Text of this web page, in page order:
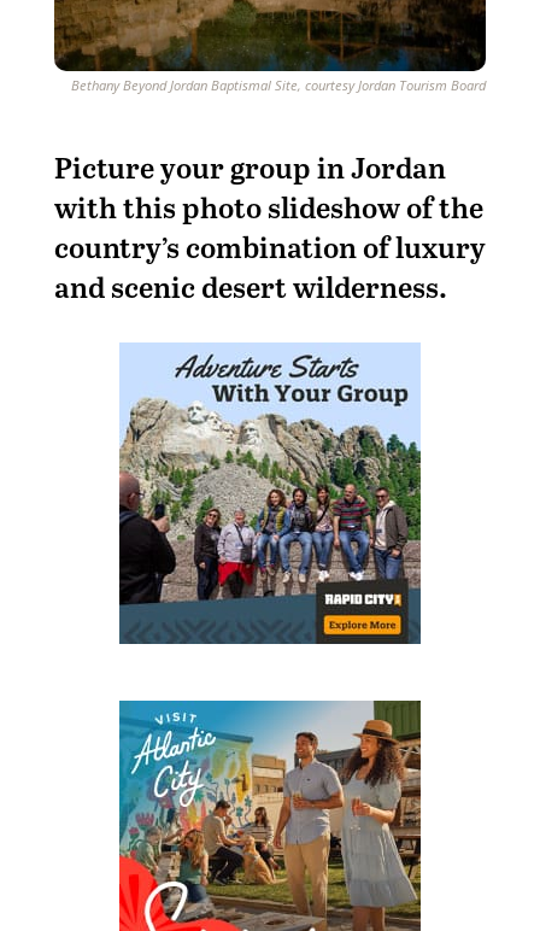
Bethany Beyond Jordan Baptismal Site, courtesy Jordan Tourism Board
Picture your group in Jordan
with this photo slideshow of the
country’s combination of luxury
and scenic desert wilderness.